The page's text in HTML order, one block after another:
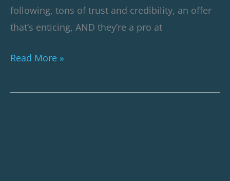
following, tons of trust and credibility, an offer
that’s enticing, AND they’re a pro at
Read More »